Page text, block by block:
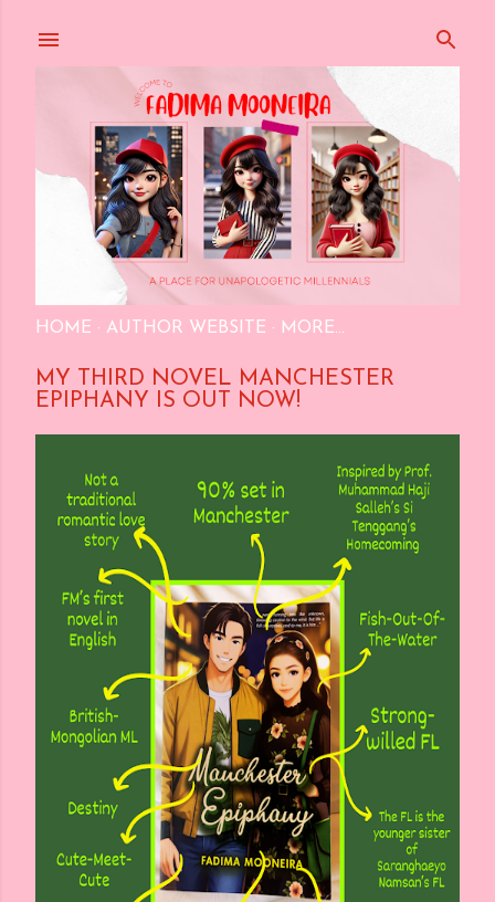
HOME AUTHOR WEBSITE MORE…
MY THIRD NOVEL MANCHESTER
EPIPHANY IS OUT NOW!